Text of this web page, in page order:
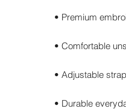
• Premium
• Comfortable
• Adjustable
• Durable